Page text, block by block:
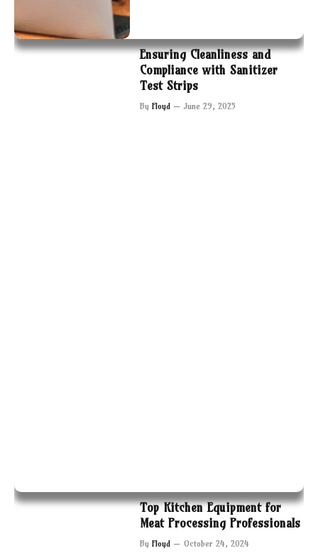
Ensuring Cleanliness and
Compliance with Sanitizer
Test Strips
By Floyd June 29, 2025
Top Kitchen Equipment for
Meat Processing Professionals
By Floyd October 24, 2024